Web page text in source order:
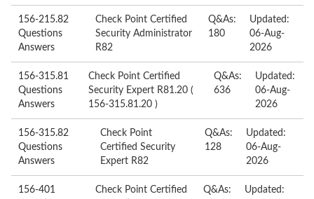
156-215.82
Questions
Answers
Check Point Certified
Security Administrator
R82
Q&As:
180
Updated:
06-Aug-
2026
156-315.81
Questions
Answers
Check Point Certified
Security Expert R81.20 (
156-315.81.20 )
Q&As:
636
Updated:
06-Aug-
2026
156-315.82
Questions
Answers
Check Point
Certified Security
Expert R82
Q&As:
128
Updated:
06-Aug-
2026
156-401
Check Point Certified
Q&As:
Updated: